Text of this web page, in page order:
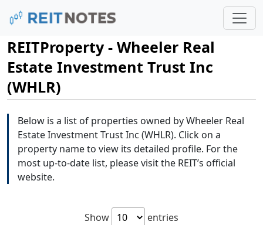
REITProperty - Wheeler Real
Estate Investment Trust Inc
(WHLR)
Below is a list of properties owned by Wheeler Real
Estate Investment Trust Inc (WHLR). Click on a
property name to view its detailed profile. For the
most up-to-date list, please visit the REIT’s official
website.
Show
entries